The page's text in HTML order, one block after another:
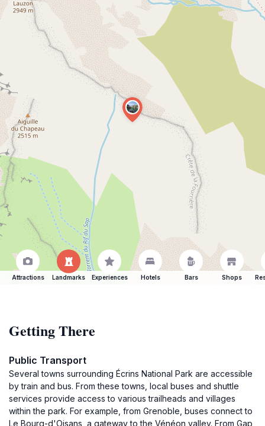
Attractions Landmarks Experiences Hotels Bars Shops
Getting There
Public Transport
Several towns surrounding Écrins National Park are accessible
by train and bus. From these towns, local buses and shuttle
services provide access to various trailheads and villages
within the park. For example, from Grenoble, buses connect to
Le Bourg-d'Oisans, a gateway to the Vénéon valley. From Gap,